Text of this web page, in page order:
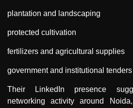
plantation and landscaping
protected cultivation
fertilizers and agricultural supplies
government and institutional tenders
Their LinkedIn presence
networking activity around